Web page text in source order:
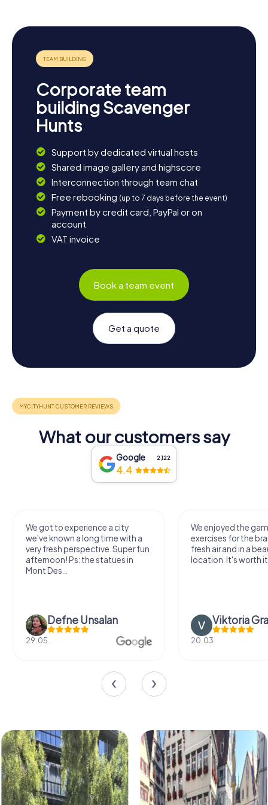
captivate you and experience a town rich in history and
culture. Enjoy the sights, learn fascinating facts, and be
enchanted by the charming atmosphere. Have a great
time on your Scavenger Hunt in Liedekerke!
Corporate team
building Scavenger
Hunts
Support by dedicated virtual hosts
Shared image gallery and highscore
Interconnection through team chat
Free rebooking (up to 7 days before the event)
Payment by credit card, PayPal or on
account
VAT invoice
Book a team event
Get a quote
What our customers say
Google 2,122
4.4
We got to experience a city
we've known a long time with a
very fresh perspective. Super fun
afternoon! Ps: the statues in
Mont Des...
Defne Ünsalan
29.05.
We enjoyed the
exercises for the
fresh air and in a
location. It's worth
Viktoria
20.03.